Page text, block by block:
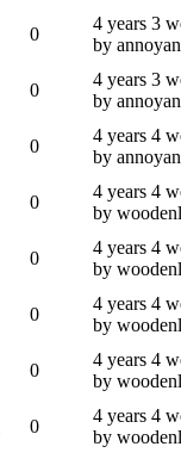
0
4 years 3
by
0
4 years 3
by
0
4 years 4
by
0
4 years 4
by
0
4 years 4
by
0
4 years 4
by
0
4 years 4
by
0
4 years 4
by